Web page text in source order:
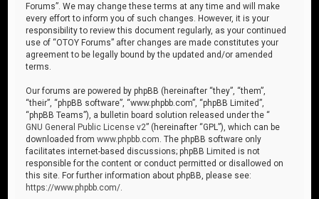
Forums”. We may change these terms at any time and will make
every effort to inform you of such changes. However, it is your
responsibility to review this document regularly, as your continued
use of “OTOY Forums” after changes are made constitutes your
agreement to be legally bound by the updated and/or amended
terms.
Our forums are powered by phpBB (hereinafter “they”, “them”,
“their”, “phpBB software”, “www.phpbb.com”, “phpBB Limited”,
“phpBB Teams”), a bulletin board solution released under the “
GNU General Public License v2” (hereinafter “GPL”), which can be
downloaded fromwww.phpbb.com . The phpBB software only
facilitates internet-based discussions; phpBB Limited is not
responsible for the content or conduct permitted or disallowed on
this site. For further information about phpBB, please see:
https://www.phpbb.com/